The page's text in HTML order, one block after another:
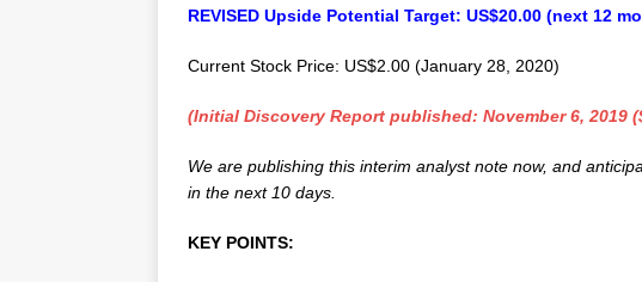
REVISED Upside Potential Target: US$20.00 (next 12
Current Stock Price: US$2.00 (January 28, 2020)
(Initial Discovery Report published: November 6, 2019
We are publishing this interim analyst note now, and
in the next 10 days.
KEY POINTS: